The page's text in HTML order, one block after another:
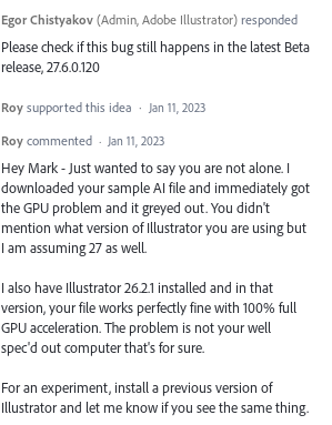
Egor Chistyakov (Admin, Adobe Illustrator) responded
Please check if this bug still happens in the latest Beta
release, 27.6.0.120
Roy supported this idea · Jan 11, 2023
Roy commented · Jan 11, 2023
Hey Mark - Just wanted to say you are not alone. I
downloaded your sample AI file and immediately got
the GPU problem and it greyed out. You didn't
mention what version of Illustrator you are using but
I am assuming 27 as well.
I also have Illustrator 26.2.1 installed and in that
version, your file works perfectly fine with 100% full
GPU acceleration. The problem is not your well
spec'd out computer that's for sure.
For an experiment, install a previous version of
Illustrator and let me know if you see the same thing.